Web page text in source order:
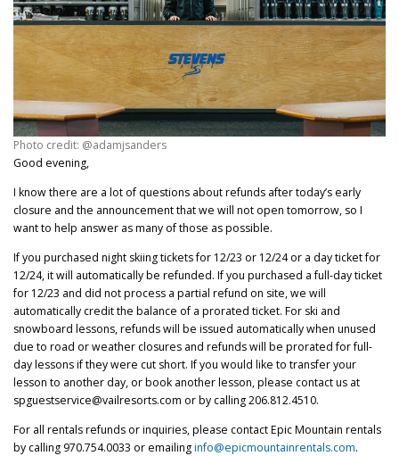
Photo credit: @adamjsanders
Good evening,
I know there are a lot of questions about refunds after today’s early
closure and the announcement that we will not open tomorrow, so I
want to help answer as many of those as possible.
If you purchased night skiing tickets for 12/23 or 12/24 or a day ticket for
12/24, it will automatically be refunded. If you purchased a full-day ticket
for 12/23 and did not process a partial refund on site, we will
automatically credit the balance of a prorated ticket. For ski and
snowboard lessons, refunds will be issued automatically when unused
due to road or weather closures and refunds will be prorated for full-
day lessons if they were cut short. If you would like to transfer your
lesson to another day, or book another lesson, please contact us at
spguestservice@vailresorts.com or by calling 206.812.4510.
For all rentals refunds or inquiries, please contact Epic Mountain rentals
by calling 970.754.0033 or emailinginfo@epicmountainrentals.com.